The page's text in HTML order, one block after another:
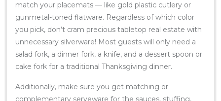
match your placemats — like gold plastic cutlery or
gunmetal-toned flatware. Regardless of which color
you pick, don’t cram precious tabletop real estate with
unnecessary silverware! Most guests will only need a
salad fork, a dinner fork, a knife, and a dessert spoon or
cake fork for a traditional Thanksgiving dinner.
Additionally, make sure you get matching or
complementary serveware for the sauces, stuffing,